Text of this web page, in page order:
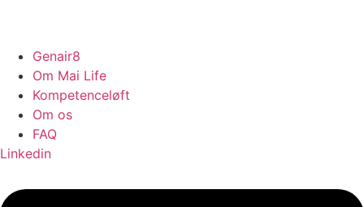
Genair8
Om Mai Life
Kompetenceløft
Om os
FAQ
Linkedin